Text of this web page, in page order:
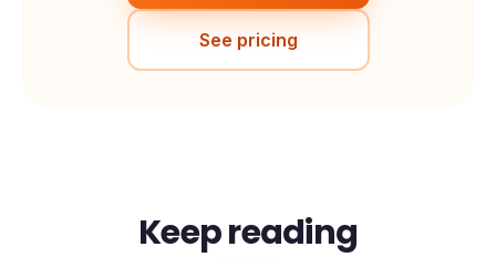
See pricing
Keep reading